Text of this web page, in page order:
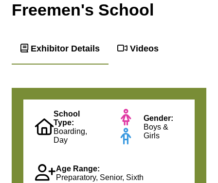
Freemen's School
Exhibitor Details Videos
School
Type:
Boarding,
Day
Gender:
Boys &
Girls
Age Range:
Preparatory, Senior, Sixth